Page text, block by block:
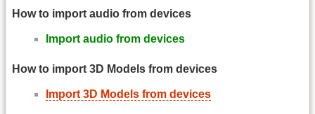
How to import audio from devices
Import audio from devices
How to import 3D Models from devices
Import 3D Models from devices